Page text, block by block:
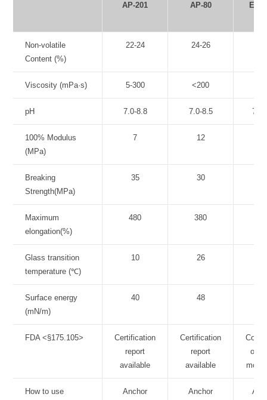
AP-201
AP-80
Non-volatile
Content (%)
22-24 24-26
Viscosity (mPa·s) 5-300 <200
pH 7.0-8.8 7.0-8.5 7.0-
100% Modulus
(MPa)
7 12
Breaking
Strength(MPa)
35 30
Maximum
elongation(%)
480 380
Glass transition
temperature (℃)
10 26
Surface energy
(mN/m)
40 48
FDA <§175.105>
Certification
report
available
Certification
report
available
of
How to use
Anchor
Anchor